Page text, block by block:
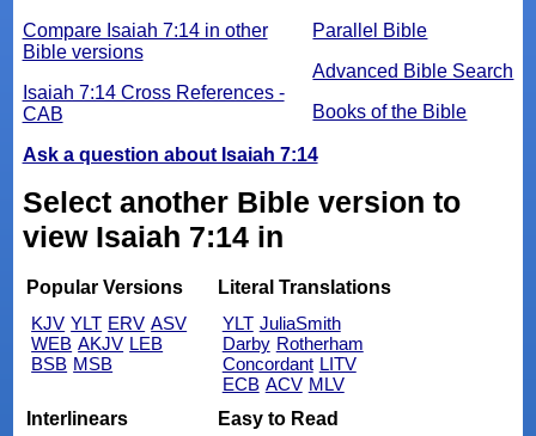
Parallel Bible
Advanced Bible Search
Books of the Bible
Compare Isaiah 7:14 in other
Bible versions
Isaiah 7:14 Cross References -
CAB
Ask a question about Isaiah 7:14
Select another Bible version to
view Isaiah 7:14 in
Popular Versions
KJV YLT ERV ASV
WEB AKJV LEB
BSB MSB
Literal Translations
YLT JuliaSmith
Darby Rotherham
Concordant LITV
ECB ACV MLV
Interlinears
Easy to Read